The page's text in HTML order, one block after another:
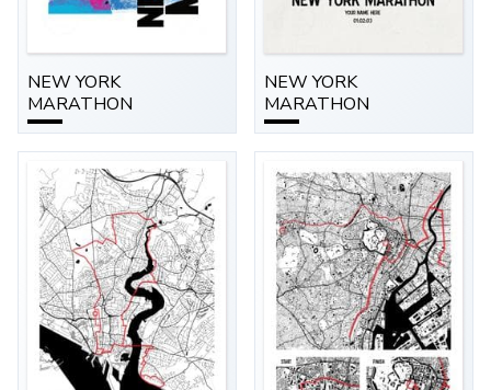
NEW YORK
MARATHON
NEW YORK
MARATHON